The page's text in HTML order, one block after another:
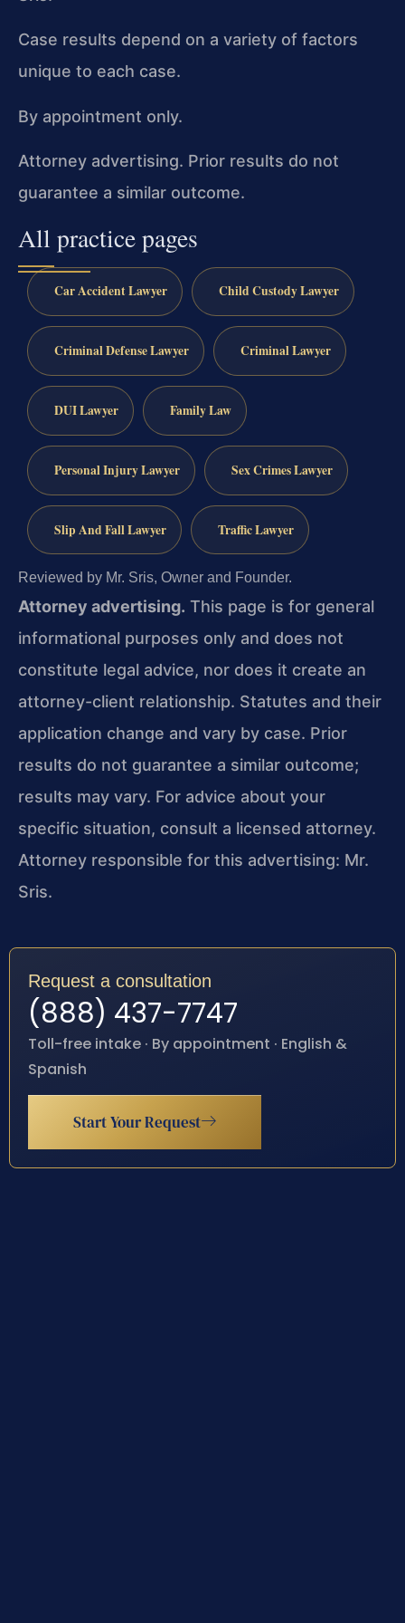
Case results depend on a variety of factors
unique to each case.
By appointment only.
Attorney advertising. Prior results do not
guarantee a similar outcome.
All practice pages
Car Accident Lawyer Child Custody Lawyer
Criminal Defense Lawyer Criminal Lawyer
DUI Lawyer Family Law
Personal Injury Lawyer Sex Crimes Lawyer
Slip And Fall Lawyer Traffic Lawyer
Reviewed by Mr. Sris, Owner and Founder.
Attorney advertising. This page is for general
informational purposes only and does not
constitute legal advice, nor does it create an
attorney-client relationship. Statutes and their
application change and vary by case. Prior
results do not guarantee a similar outcome;
results may vary. For advice about your
specific situation, consult a licensed attorney.
Attorney responsible for this advertising: Mr.
Sris.
Request a consultation
(888) 437-7747
Toll-free intake · By appointment · English &
Spanish
Start Your Request